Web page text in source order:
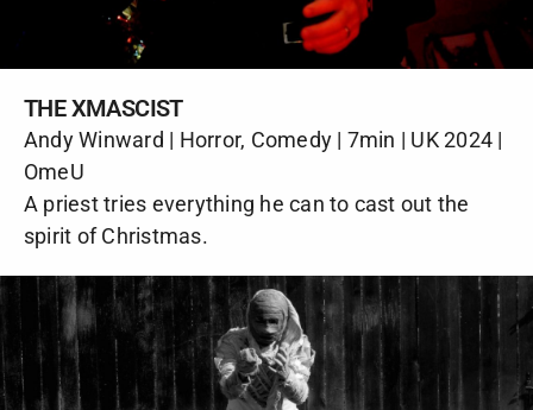
THE XMASCIST
Andy Winward | Horror, Comedy | 7min | UK 2024 |
OmeU
A priest tries everything he can to cast out the
spirit of Christmas.